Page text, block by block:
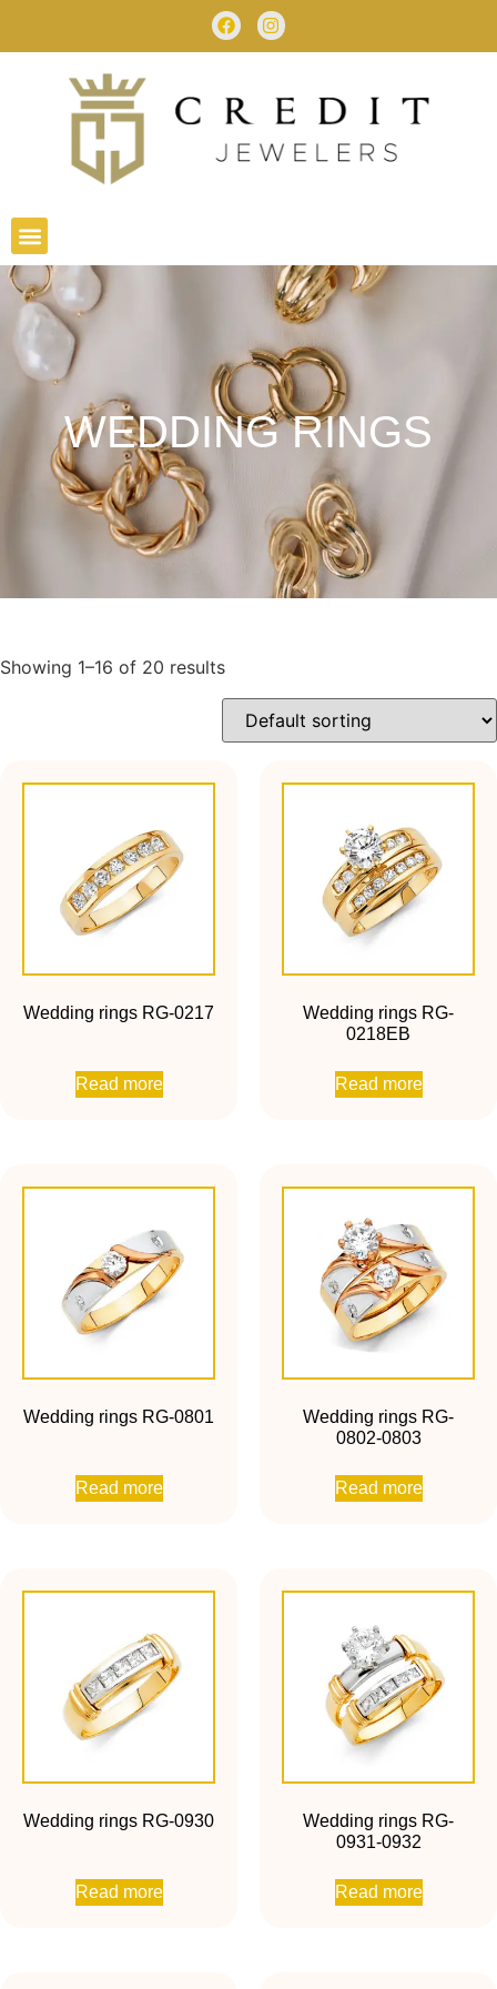
WEDDING RINGS
Showing 1–16 of 20 results
Wedding rings RG-0217
Read more
Wedding rings RG-
0218EB
Read more
Wedding rings RG-0801
Read more
Wedding rings RG-
0802-0803
Read more
Wedding rings RG-0930
Read more
Wedding rings RG-
0931-0932
Read more